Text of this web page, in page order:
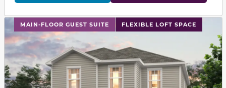
MAIN-FLOOR GUEST SUITE FLEXIBLE LOFT SPACE
This carousel has previous and next buttons to